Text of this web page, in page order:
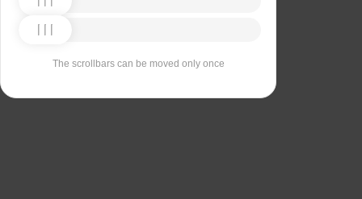
The scrollbars can be moved only once